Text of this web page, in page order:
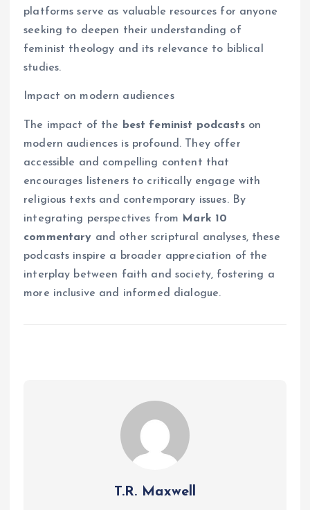
platforms serve as valuable resources for anyone
seeking to deepen their understanding of
feminist theology and its relevance to biblical
studies.
Impact on modern audiences
The impact of the best feminist podcastson
modern audiences is profound. They offer
accessible and compelling content that
encourages listeners to critically engage with
religious texts and contemporary issues. By
integrating perspectives from Mark 10
commentary and other scriptural analyses, these
podcasts inspire a broader appreciation of the
interplay between faith and society, fostering a
more inclusive and informed dialogue.
T.R. Maxwell